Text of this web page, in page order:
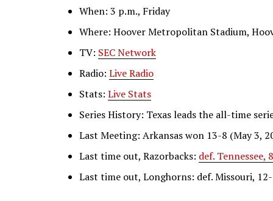
When: 3 p.m., Friday
Where: Hoover Metropolitan Stadium,
TV: SEC Network
Radio: Live Radio
Stats: Live Stats
Series History: Texas leads the all-time
Last Meeting: Arkansas won 13-8 (May 3,
Last time out, Razorbacks: def. Tennessee,
Last time out, Longhorns: def. Missouri,